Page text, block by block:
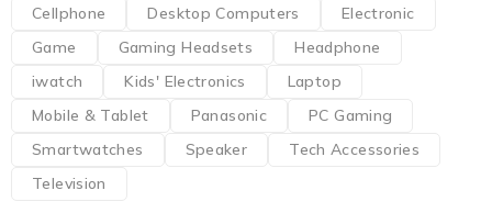
Cellphone
Desktop Computers
Electronic
Game
Gaming Headsets
Headphone
iwatch
Kids' Electronics
Laptop
Mobile & Tablet
Panasonic
PC Gaming
Smartwatches
Speaker
Tech Accessories
Television